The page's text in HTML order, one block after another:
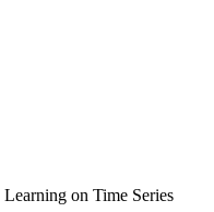
on Time Series